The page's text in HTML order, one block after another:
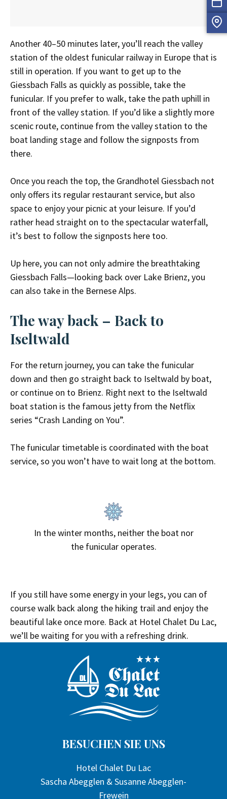
Another 40–50 minutes later, you’ll reach the valley
station of the oldest funicular railway in Europe that is
still in operation. If you want to get up to the
Giessbach Falls as quickly as possible, take the
funicular. If you prefer to walk, take the path uphill in
front of the valley station. If you’d like a slightly more
scenic route, continue from the valley station to the
boat landing stage and follow the signposts from
there.
Once you reach the top, the Grandhotel Giessbach not
only offers its regular restaurant service, but also
space to enjoy your picnic at your leisure. If you’d
rather head straight on to the spectacular waterfall,
it’s best to follow the signposts here too.
Up here, you can not only admire the breathtaking
Giessbach Falls—looking back over Lake Brienz, you
can also take in the Bernese Alps.
The way back– Back to
Iseltwald
For the return journey, you can take the funicular
down and then go straight back to Iseltwald by boat,
or continue on to Brienz. Right next to the Iseltwald
boat station is the famous jetty from the Netflix
series “Crash Landing on You”.
The funicular timetable is coordinated with the boat
service, so you won’t have to wait long at the bottom.
In the winter months, neither the boat nor
the funicular operates.
If you still have some energy in your legs, you can of
course walk back along the hiking trail and enjoy the
beautiful lake once more. Back at Hotel Chalet Du Lac,
we’ll be waiting for you with a refreshing drink.
BESUCHEN SIE UNS
Hotel Chalet Du Lac
Sascha Abegglen & Susanne Abegglen-
Frewein